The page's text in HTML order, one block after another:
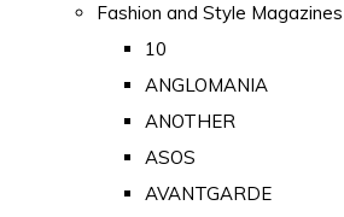
Fashion and Style Magazines
10
ANGLOMANIA
ANOTHER
ASOS
AVANTGARDE